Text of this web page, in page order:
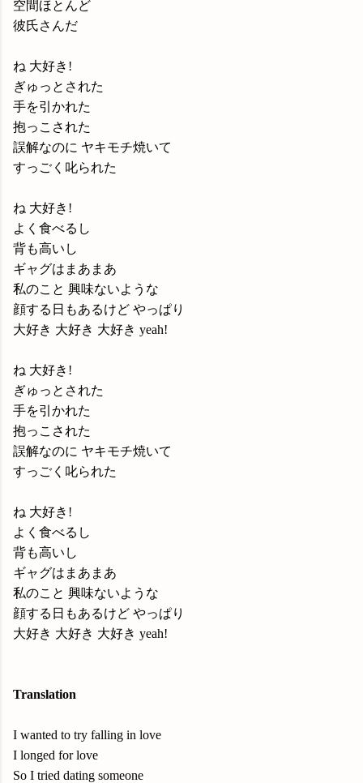
空間ほとんど
彼氏さんだ
ね 大好き!
ぎゅっとされた
手を引かれた
抱っこされた
誤解なのに ヤキモチ焼いて
すっごく叱られた
ね 大好き!
よく食べるし
背も高いし
ギャグはまあまあ
私のこと 興味ないような
顔する日もあるけど やっぱり
大好き 大好き 大好き yeah!
ね 大好き!
ぎゅっとされた
手を引かれた
抱っこされた
誤解なのに ヤキモチ焼いて
すっごく叱られた
ね 大好き!
よく食べるし
背も高いし
ギャグはまあまあ
私のこと 興味ないような
顔する日もあるけど やっぱり
大好き 大好き 大好き yeah!
Translation
I wanted to try falling in love
I longed for love
So I tried dating someone